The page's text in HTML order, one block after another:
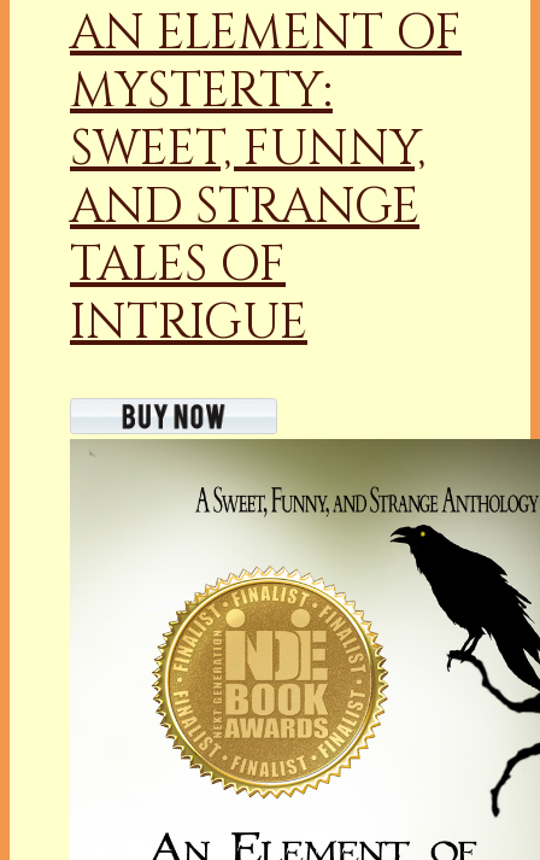
AN ELEMENT OF
MYSTERTY:
SWEET, FUNNY,
AND STRANGE
TALES OF
INTRIGUE